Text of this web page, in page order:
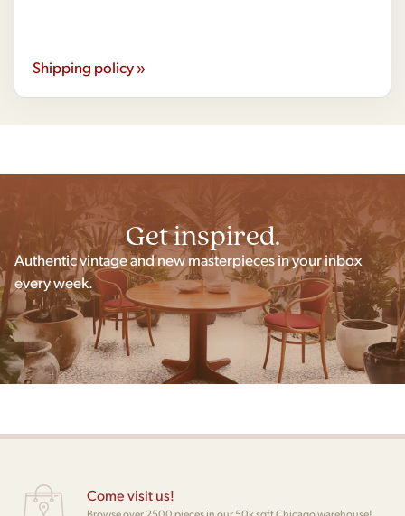
Shipping policy »
Get inspired.
Authentic vintage and new masterpieces in your inbox
every week.
Come visit us!